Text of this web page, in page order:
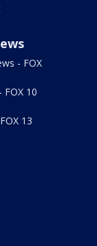
- FOX
FOX 10
13